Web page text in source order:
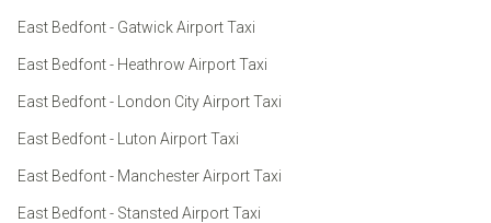
East Bedfont - Gatwick Airport Taxi
East Bedfont - Heathrow Airport Taxi
East Bedfont - London City Airport Taxi
East Bedfont - Luton Airport Taxi
East Bedfont - Manchester Airport Taxi
East Bedfont - Stansted Airport Taxi